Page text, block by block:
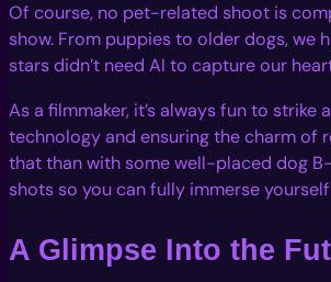
Of course, no pet-related shoot is
show. From puppies to older dogs, we
stars didn’t need AI to capture our
As a filmmaker, it’s always fun to
technology and ensuring the charm of
that than with some well-placed dog
shots so you can fully immerse
A Glimpse Into the